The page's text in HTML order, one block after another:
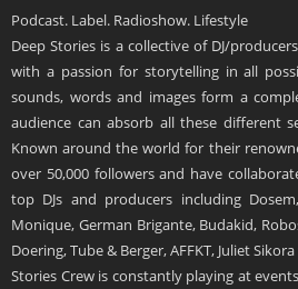
Podcast. Label. Radioshow. Lifestyle
Deep Stories is a collective of DJ/
with a passion for storytelling in all
sounds, words and images form a
audience can absorb all these different
Known around the world for their
over 50,000 followers and have
top DJs and producers including
Monique, German Brigante, Budakid,
Doering, Tube & Berger, AFFKT, Juliet
Stories Crew is constantly playing at